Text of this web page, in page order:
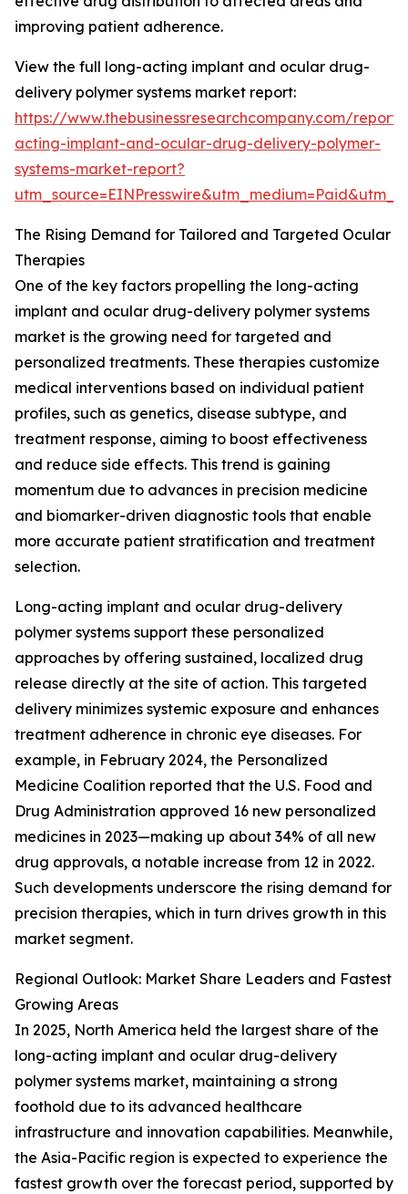
improving patient adherence.
View the full long-acting implant and ocular drug-
delivery polymer systems market report:
https://www.thebusinessresearchcompany.com/
acting-implant-and-ocular-drug-delivery-polymer-
systems-market-report?
The Rising Demand for Tailored and Targeted Ocular
Therapies
One of the key factors propelling the long-acting
implant and ocular drug-delivery polymer systems
market is the growing need for targeted and
personalized treatments. These therapies customize
medical interventions based on individual patient
profiles, such as genetics, disease subtype, and
treatment response, aiming to boost effectiveness
and reduce side effects. This trend is gaining
momentum due to advances in precision medicine
and biomarker-driven diagnostic tools that enable
more accurate patient stratification and treatment
selection.
Long-acting implant and ocular drug-delivery
polymer systems support these personalized
approaches by offering sustained, localized drug
release directly at the site of action. This targeted
delivery minimizes systemic exposure and enhances
treatment adherence in chronic eye diseases. For
example, in February 2024, the Personalized
Medicine Coalition reported that the U.S. Food and
Drug Administration approved 16 new personalized
medicines in 2023—making up about 34% of all new
drug approvals, a notable increase from 12 in 2022.
Such developments underscore the rising demand for
precision therapies, which in turn drives growth in this
market segment.
Regional Outlook: Market Share Leaders and Fastest
Growing Areas
In 2025, North America held the largest share of the
long-acting implant and ocular drug-delivery
polymer systems market, maintaining a strong
foothold due to its advanced healthcare
infrastructure and innovation capabilities. Meanwhile,
the Asia-Pacific region is expected to experience the
fastest growth over the forecast period, supported by